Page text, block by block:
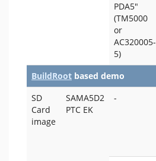
PDA5"
(TM5000
or
AC320005-
5)
BuildRoot based demo
SD
Card
image
SAMA5D2
PTC EK
-